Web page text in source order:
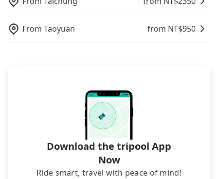
rooms on multiple platforms. To avoid being
rated hotels with more reviews online or make a
phone call to hotels to confirm again. For B&Bs
foreign credit cards or guests have to do wire
transfers. If you want to save all these troubles
and find decent B&Bs, Airbnb and AsiaYo (a local
brand) are the best alternatives.
From Taoyuan from NT$950
Download the tripool App
Now
Ride smart, travel with peace of mind!